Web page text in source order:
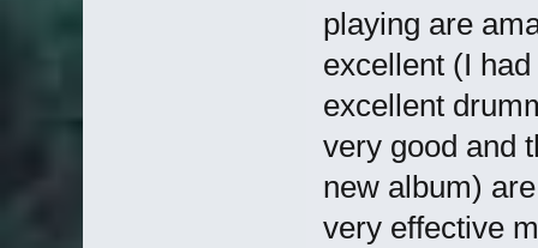
playing are
excellent (I
excellent
very good and
new album)
very effective